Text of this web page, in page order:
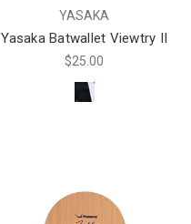
YASAKA
Yasaka Batwallet Viewtry II
$25.00